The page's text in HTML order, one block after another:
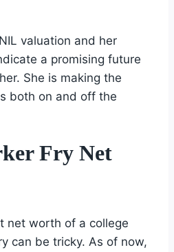
valuation and her
a promising future
She is making the
both on and off the
Fry Net
net worth of a college
can be tricky. As of now,